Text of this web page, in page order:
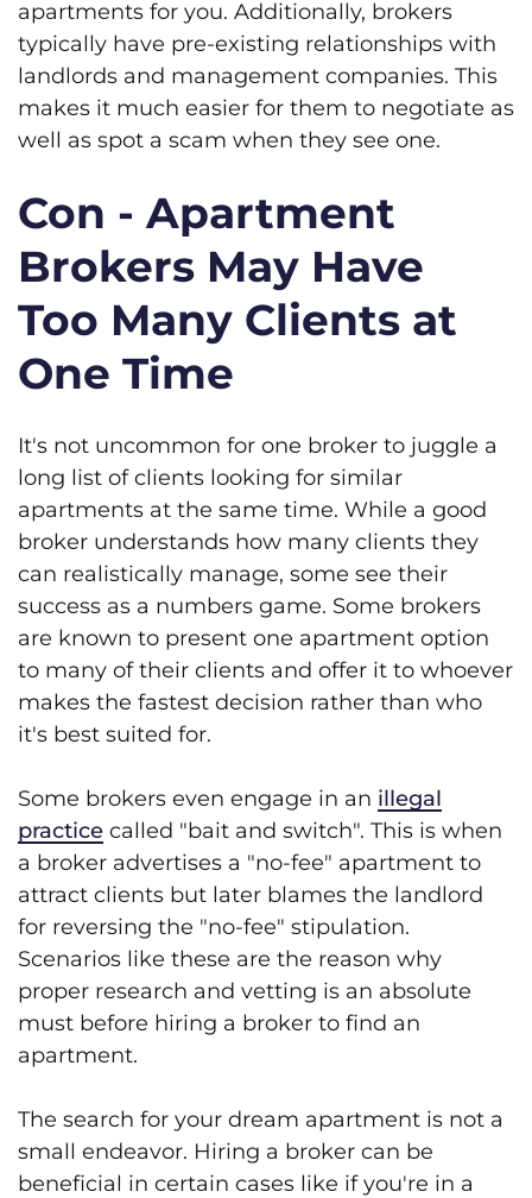
apartments for you. Additionally, brokers
typically have pre-existing relationships with
landlords and management companies. This
makes it much easier for them to negotiate as
well as spot a scam when they see one.
Con - Apartment
Brokers May Have
Too Many Clients at
One Time
It's not uncommon for one broker to juggle a
long list of clients looking for similar
apartments at the same time. While a good
broker understands how many clients they
can realistically manage, some see their
success as a numbers game. Some brokers
are known to present one apartment option
to many of their clients and offer it to whoever
makes the fastest decision rather than who
it's best suited for.
Some brokers even engage in an illegal
practice called "bait and switch". This is when
a broker advertises a "no-fee" apartment to
attract clients but later blames the landlord
for reversing the "no-fee" stipulation.
Scenarios like these are the reason why
proper research and vetting is an absolute
must before hiring a broker to find an
apartment.
The search for your dream apartment is not a
small endeavor. Hiring a broker can be
beneficial in certain cases like if you're in a